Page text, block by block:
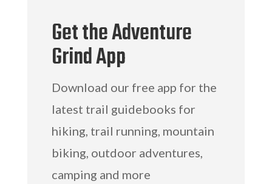
Get the Adventure
Grind App
Download our free app for the
latest trail guidebooks for
hiking, trail running, mountain
biking, outdoor adventures,
camping and more